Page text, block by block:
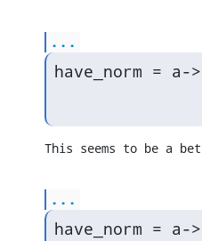
...
have_norm =
This seems to be a
...
have_norm = a-